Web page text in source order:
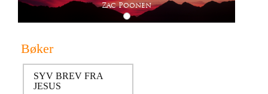
Zac Poonen
Bøker
SYV BREV FRA
JESUS